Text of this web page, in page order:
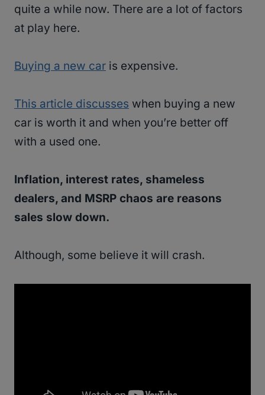
quite a while now. There are a lot of factors
at play here.
Buying a new car is expensive.
This article discusses when buying a new
car is worth it and when you’re better off
with a used one.
Inflation, interest rates, shameless
dealers, and MSRP chaos are reasons
sales slow down.
Although, some believe it will crash.